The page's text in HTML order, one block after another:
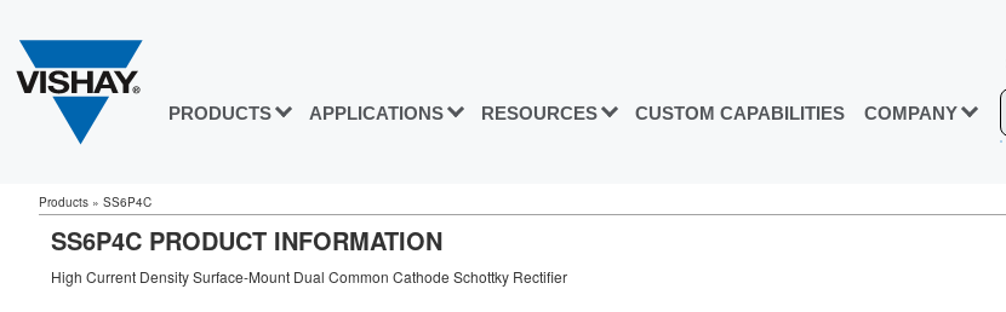
PRODUCTS APPLICATIONS RESOURCES CUSTOM CAPABILITIES COMPANY
Products » SS6P4C
SS6P4C PRODUCT INFORMATION
High Current Density Surface-Mount Dual Common Cathode Schottky Rectifier